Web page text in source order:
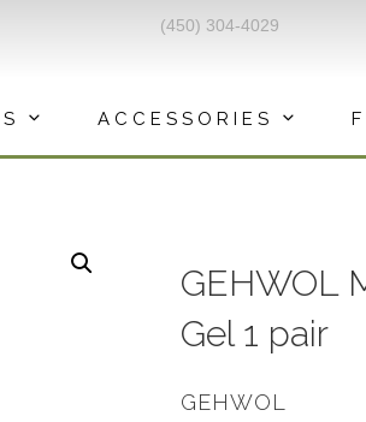
(450) 304-4029
ACCESSORIES
GEHWOL
Gel 1 pair
GEHWOL